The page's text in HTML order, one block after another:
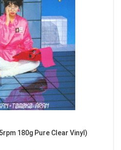
180g Pure Clear Vinyl)